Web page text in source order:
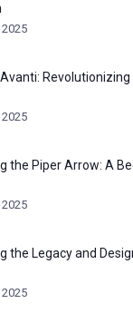
the Piper Arrow: A
the Legacy and